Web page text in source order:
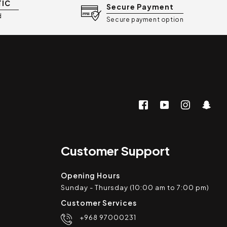
Secure Payment
Secure payment option
Customer Support
Opening Hours
Sunday - Thursday (10:00 am to 7:00 pm)
Customer Services
+968 97000231